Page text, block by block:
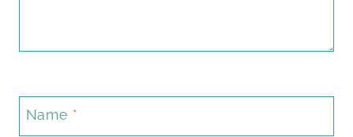
Name *